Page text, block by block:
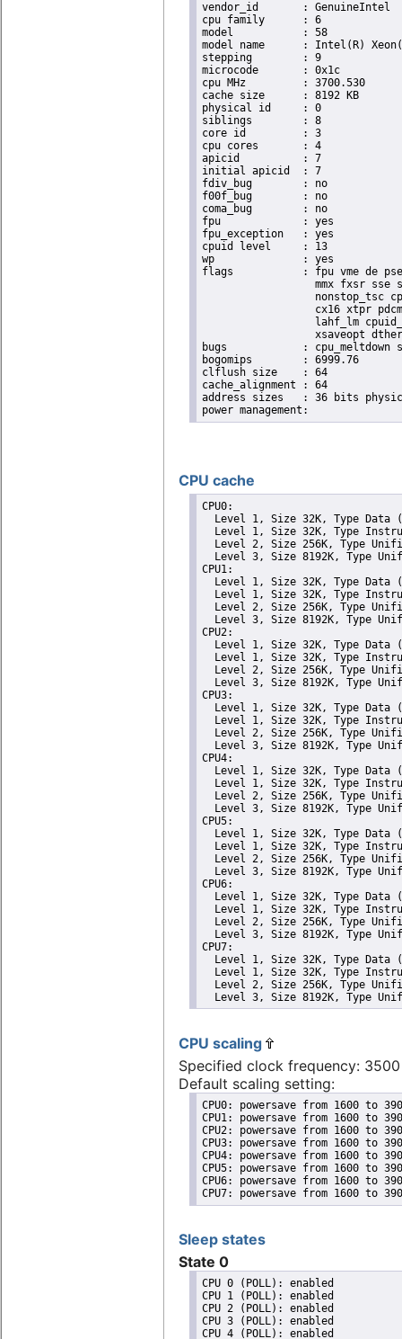
vendor_id	: GenuineIntel
cpu family	: 6
model		: 58
model name	: Intel(R) Xeon(R) CPU E3-1270 V2 @ 3.50GHz
stepping	: 9
microcode	: 0x1c
cpu MHz		: 3700.530
cache size	: 8192 KB
physical id	: 0
siblings	: 8
core id		: 3
cpu cores	: 4
apicid		: 7
initial apicid	: 7
fdiv_bug	: no
f00f_bug	: no
coma_bug	: no
fpu		: yes
fpu_exception	: yes
cpuid level	: 13
wp		: yes
flags		: fpu vme de pse tsc msr pae mce cx8 apic sep mtrr pge mca cmov pat pse36 clflush dts acpi
mmx fxsr sse
nonstop_tsc
cx16 xtpr
lahf_lm
xsaveopt
bugs		: cpu_meltdown spectre_v1 spectre_v2 spec_store_bypass l1tf
bogomips	: 6999.76
clflush size	: 64
cache_alignment	: 64
address sizes	: 36 bits physical, 48 bits virtual
CPU cache
CPU0:
Level 1, Size 32K, Type Data
Level 1, Size 32K, Type
Level 2, Size 256K, Type
Level 3, Size 8192K, Type
CPU1:
Level 1, Size 32K, Type Data
Level 1, Size 32K, Type
Level 2, Size 256K, Type
Level 3, Size 8192K, Type
CPU2:
Level 1, Size 32K, Type Data
Level 1, Size 32K, Type
Level 2, Size 256K, Type
Level 3, Size 8192K, Type
CPU3:
Level 1, Size 32K, Type Data
Level 1, Size 32K, Type
Level 2, Size 256K, Type
Level 3, Size 8192K, Type
CPU4:
Level 1, Size 32K, Type Data
Level 1, Size 32K, Type
Level 2, Size 256K, Type
Level 3, Size 8192K, Type
CPU5:
Level 1, Size 32K, Type Data
Level 1, Size 32K, Type
Level 2, Size 256K, Type
Level 3, Size 8192K, Type
CPU6:
Level 1, Size 32K, Type Data
Level 1, Size 32K, Type
Level 2, Size 256K, Type
Level 3, Size 8192K, Type
CPU7:
Level 1, Size 32K, Type Data
Level 1, Size 32K, Type
Level 2, Size 256K, Type
Level 3, Size 8192K, Type
CPU scaling
Specified clock frequency:
Default scaling setting:
CPU0: powersave from 1600 to
CPU1: powersave from 1600 to
CPU2: powersave from 1600 to
CPU3: powersave from 1600 to
CPU4: powersave from 1600 to
CPU5: powersave from 1600 to
CPU6: powersave from 1600 to
CPU7: powersave from 1600 to
Sleep states
State 0
CPU 0 (POLL): enabled
CPU 1 (POLL): enabled
CPU 2 (POLL): enabled
CPU 3 (POLL): enabled
CPU 4 (POLL): enabled